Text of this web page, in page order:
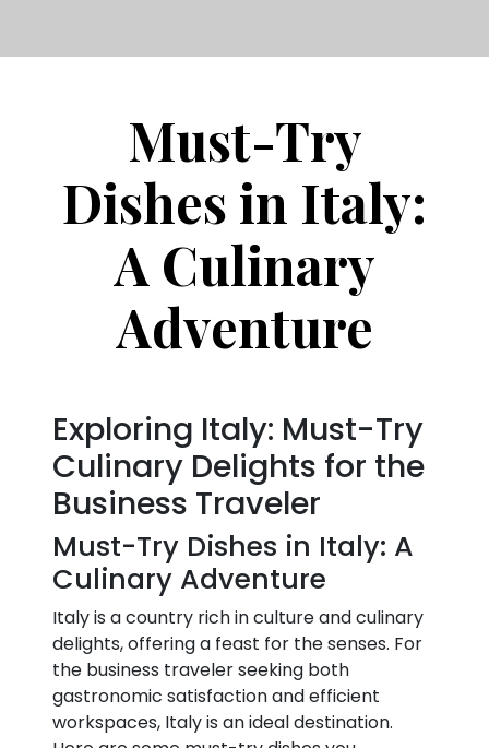
Must-Try
Dishes in Italy:
A Culinary
Adventure
Exploring Italy: Must-Try
Culinary Delights for the
Business Traveler
Must-Try Dishes in Italy: A
Culinary Adventure
Italy is a country rich in culture and culinary
delights, offering a feast for the senses. For
the business traveler seeking both
gastronomic satisfaction and efficient
workspaces, Italy is an ideal destination.